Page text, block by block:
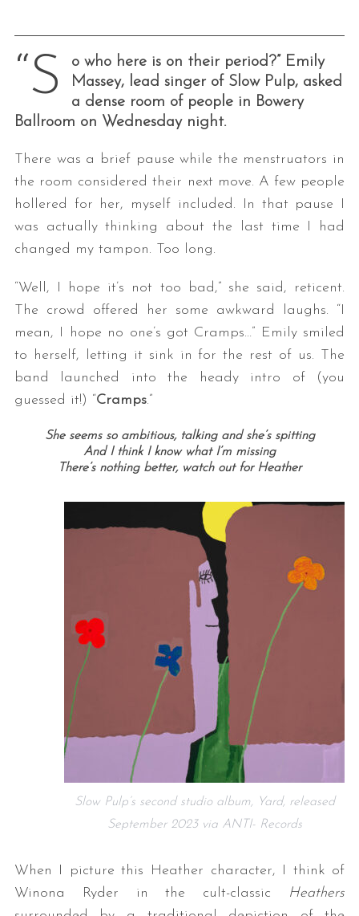
“S
o who here is on their period?” Emily
Massey, lead singer of Slow Pulp, asked
a dense room of people in Bowery
Ballroom on Wednesday night.
There was a brief pause while the menstruators in
the room considered their next move. A few people
hollered for her, myself included. In that pause I
was actually thinking about the last time I had
changed my tampon. Too long.
“Well, I hope it’s not too bad,” she said, reticent.
The crowd offered her some awkward laughs. “I
mean, I hope no one’s got Cramps…” Emily smiled
to herself, letting it sink in for the rest of us. The
band launched into the heady intro of (you
guessed it!) “Cramps.”
She seems so ambitious, talking and she’s spitting
And I think I know what I’m missing
There’s nothing better, watch out for Heather
Slow Pulp’s second studio album, Yard, released
September 2023 via ANTI- Records
When I picture this Heather character, I think of
Winona Ryder in the cult-classic
Heathers